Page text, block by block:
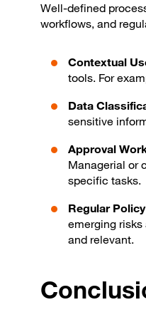
Well-defined
workflows, and
Contextual
tools. For
Data
sensitive
Approval
Managerial or
specific tasks.
Regular
emerging
and relevant.